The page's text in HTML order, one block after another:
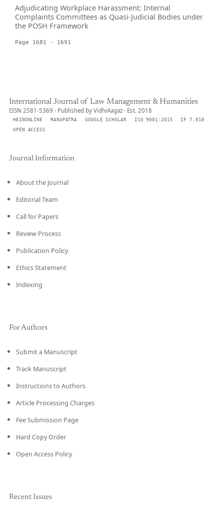
Adjudicating Workplace Harassment: Internal
Complaints Committees as Quasi-Judicial Bodies under
the POSH Framework
Page 1681 - 1691
International Journal of Law Management & Humanities
ISSN 2581-5369 · Published by VidhiAagaz · Est. 2018
HEINONLINE MANUPATRA GOOGLE SCHOLAR ISO 9001:2015
IF 7.010
OPEN ACCESS
Journal Information
About the Journal
Editorial Team
Call for Papers
Review Process
Publication Policy
Ethics Statement
Indexing
For Authors
Submit a Manuscript
Track Manuscript
Instructions to Authors
Article Processing Charges
Fee Submission Page
Hard Copy Order
Open Access Policy
Recent Issues